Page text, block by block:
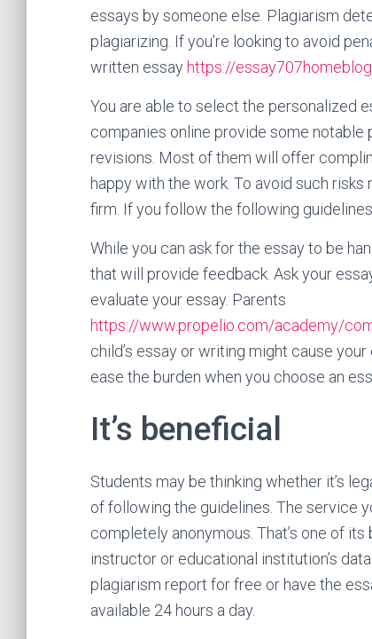
essays by someone else. Plagiarism
plagiarizing. If you’re looking to avoid
written essay https://
You are able to select the personalized
companies online provide some notable
revisions. Most of them will offer
happy with the work. To avoid such
firm. If you follow the following
While you can ask for the essay to be
that will provide feedback. Ask your
evaluate your essay. Parents
https://www.propelio.com/academy/
child’s essay or writing might cause
ease the burden when you choose an
It’s beneficial
Students may be thinking whether it’s
of following the guidelines. The service
completely anonymous. That’s one of
instructor or educational institution’s
plagiarism report for free or have the
available 24 hours a day.